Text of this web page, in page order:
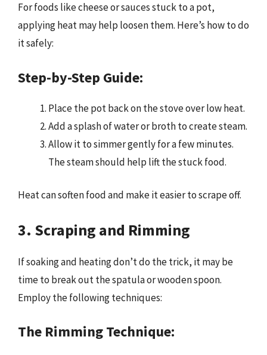
For foods like cheese or sauces stuck to a pot,
applying heat may help loosen them. Here’s how to do
it safely:
Step-by-Step Guide:
Place the pot back on the stove over low heat.
Add a splash of water or broth to create steam.
Allow it to simmer gently for a few minutes.
The steam should help lift the stuck food.
Heat can soften food and make it easier to scrape off.
3. Scraping and Rimming
If soaking and heating don’t do the trick, it may be
time to break out the spatula or wooden spoon.
Employ the following techniques:
The Rimming Technique: